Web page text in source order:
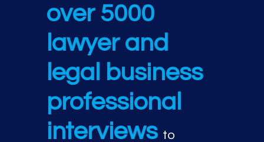
over 5000
lawyer and
legal business
professional
interviews to